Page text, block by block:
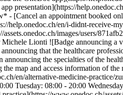
presentation](https://
- [Cancel an appointment booked
help.onedoc.ch/en/i-didnt-
images/users/
Lionti ![Badge announcing a
that the healthcare
the specialties of the
map and access information of
en/alternative-medicine-practice/
Tuesday: 08:00 - 20:00